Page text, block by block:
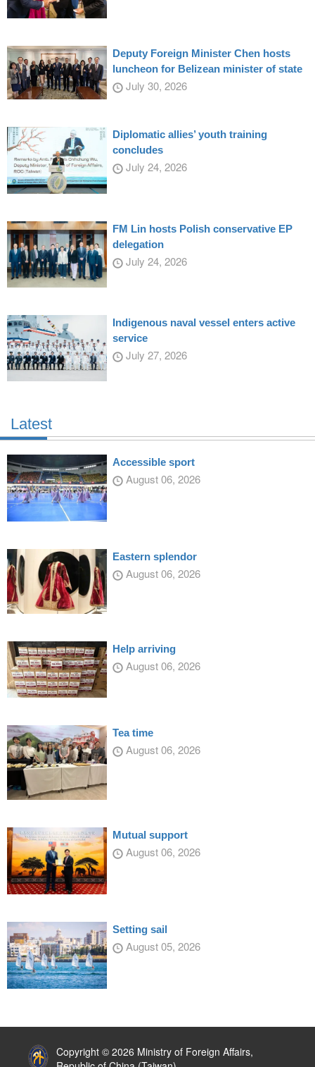
Deputy Foreign Minister Chen hosts
luncheon for Belizean minister of state
July 30, 2026
Diplomatic allies’ youth training
concludes
July 24, 2026
FM Lin hosts Polish conservative EP
delegation
July 24, 2026
Indigenous naval vessel enters active
service
July 27, 2026
Latest
Accessible sport
August 06, 2026
Eastern splendor
August 06, 2026
Help arriving
August 06, 2026
Tea time
August 06, 2026
Mutual support
August 06, 2026
Setting sail
August 05, 2026
Copyright © 2026 Ministry of Foreign Affairs,